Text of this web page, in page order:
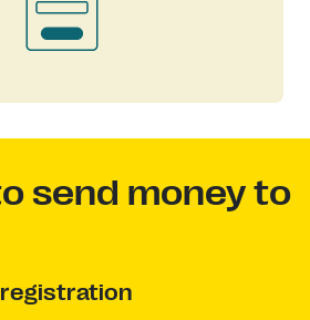
send money to
registration